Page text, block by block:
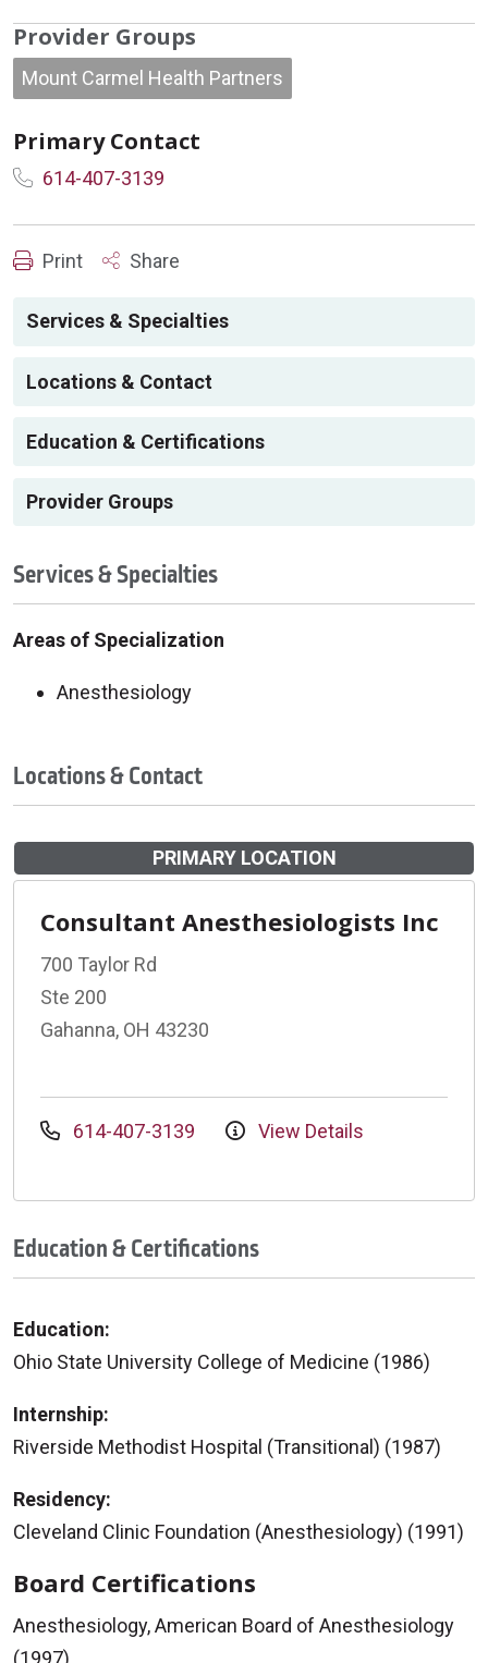
Provider Groups
Mount Carmel Health Partners
Primary Contact
614-407-3139
Print Share
Services & Specialties
Locations & Contact
Education & Certifications
Provider Groups
Services & Specialties
Areas of Specialization
Anesthesiology
Locations & Contact
PRIMARY LOCATION
Consultant Anesthesiologists Inc
700 Taylor Rd
Ste 200
Gahanna, OH 43230
614-407-3139 View Details
Education & Certifications
Education:
Ohio State University College of Medicine (1986)
Internship:
Riverside Methodist Hospital (Transitional) (1987)
Residency:
Cleveland Clinic Foundation (Anesthesiology) (1991)
Board Certifications
Anesthesiology, American Board of Anesthesiology
(1997)